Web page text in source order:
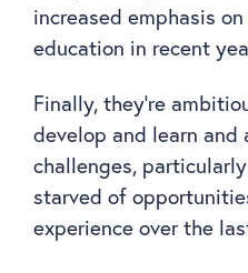
increased emphasis
education in recent
Finally, they’re
develop and learn and
challenges,
starved of
experience over the